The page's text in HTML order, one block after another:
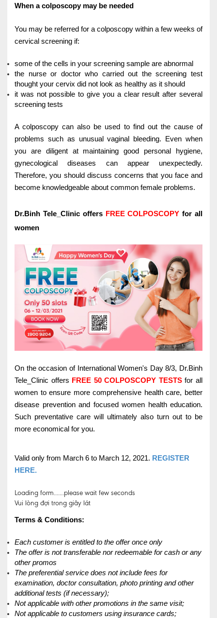
When a colposcopy may be needed
You may be referred for a colposcopy within a few weeks of
cervical screening if:
some of the cells in your screening sample are abnormal
the nurse or doctor who carried out the screening test
thought your cervix did not look as healthy as it should
it was not possible to give you a clear result after several
screening tests
A colposcopy can also be used to find out the cause of
problems such as unusual vaginal bleeding.
Even when
you are diligent at maintaining good personal hygiene,
gynecological diseases can appear unexpectedly.
Therefore, you should discuss concerns that you face and
become knowledgeable about common female problems.
Dr.Binh Tele_Clinic offers FREE COLPOSCOPY for all
women
On the occasion of International Women's Day 8/3, Dr.Binh
Tele_Clinic offers FREE 50 COLPOSCOPY TESTSfor all
women to ensure more comprehensive health care, better
disease prevention and focused women health education.
Such preventative care will ultimately also turn out to be
more economical for you.
Valid only from March 6 to March 12, 2021. REGISTER
HERE.
Loading form.......please wait few seconds
Vui lòng đợi trong giây lát
Terms & Conditions:
Each customer is entitled to the offer once only
The offer is not transferable nor redeemable for cash or any
other promos
The preferential service does not include fees for
examination, doctor consultation, photo printing and other
additional tests (if necessary);
Not applicable with other promotions in the same visit;
Not applicable to customers using insurance cards;